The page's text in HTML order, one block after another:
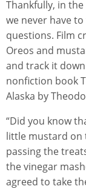
Thankfully, in
we never have
questions. Film
Oreos and
and track it
nonfiction book
Alaska by
“Did you know
little mustard on
passing the
the vinegar
agreed to take